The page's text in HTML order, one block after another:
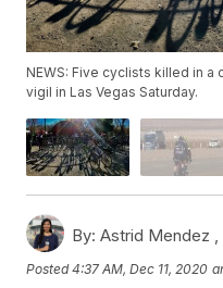
NEWS: Five cyclists killed in
vigil in Las Vegas Saturday.
By: Astrid Mendez ,
Posted4:37 AM, Dec 11, 2020